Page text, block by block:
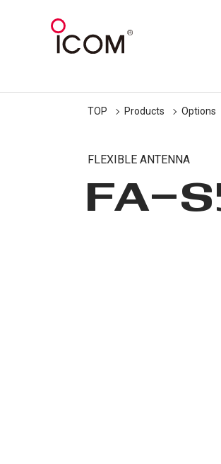
TOP Products Options
FLEXIBLE ANTENNA
FA-